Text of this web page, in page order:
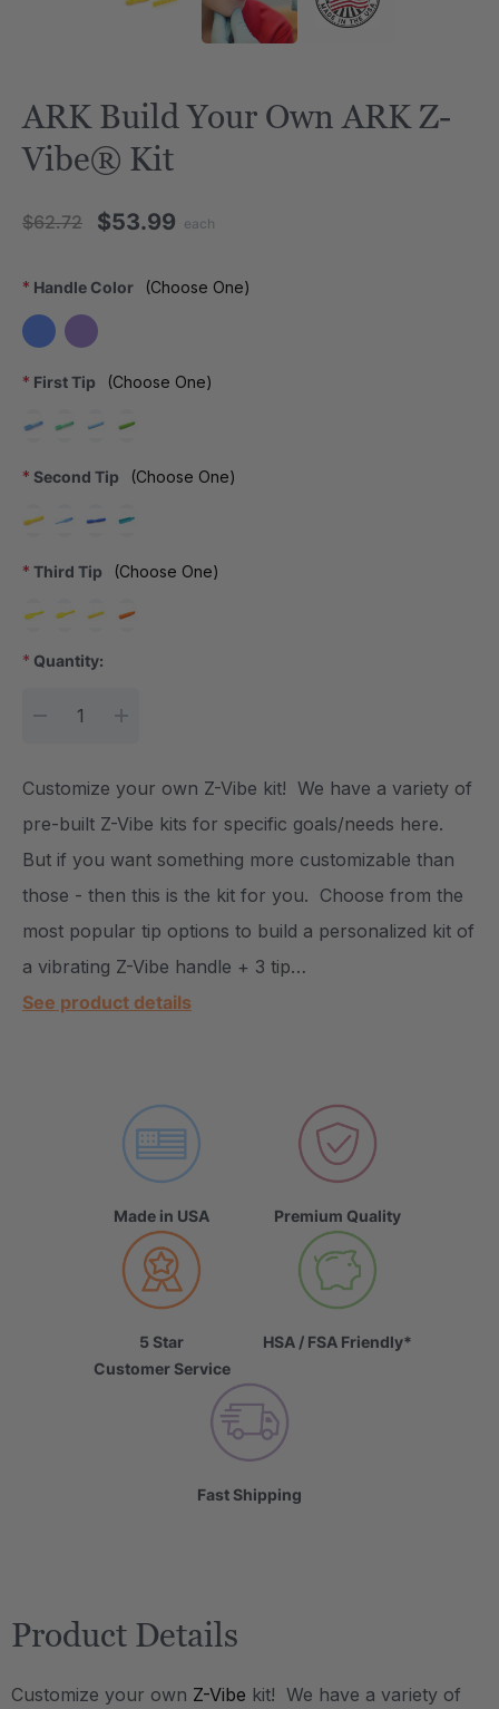
ARK Build Your Own ARK Z-
Vibe® Kit
$62.72 $53.99 each
Handle Color
* (Choose One)
First Tip
* (Choose One)
Second Tip
* (Choose One)
Third Tip
* (Choose One)
Current Stock:
* Quantity:
Customize your own Z-Vibe kit! We have a variety of
pre-built Z-Vibe kits for specific goals/needs here.
But if you want something more customizable than
those - then this is the kit for you. Choose from the
most popular tip options to build a personalized kit of
a vibrating Z-Vibe handle + 3 tip…
See product details
Made in USA Premium Quality
5 Star
Customer Service
HSA / FSA Friendly*
Fast Shipping
Product Details
Customize your own Z-Vibe kit! We have a variety of